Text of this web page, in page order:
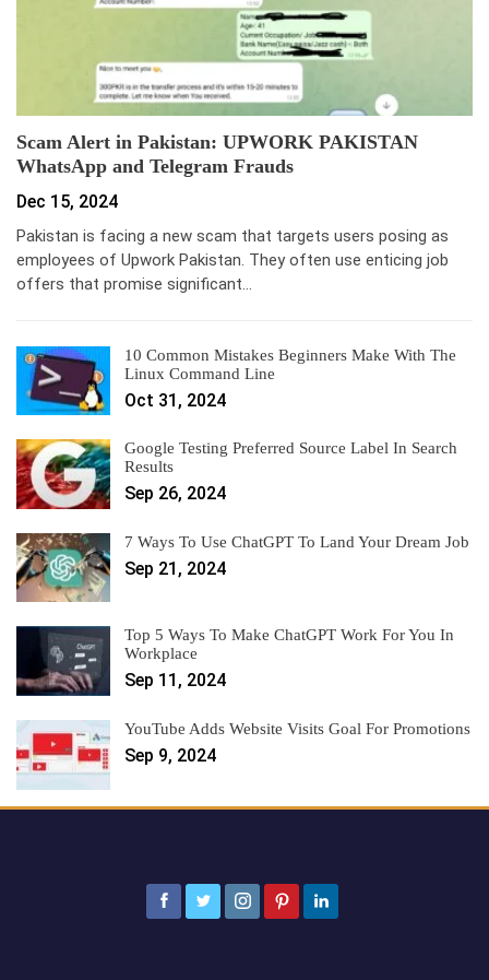
Scam Alert in Pakistan: UPWORK PAKISTAN
WhatsApp and Telegram Frauds
Dec 15, 2024
Pakistan is facing a new scam that targets users posing as
employees of Upwork Pakistan. They often use enticing job
offers that promise significant…
10 Common Mistakes Beginners Make With The
Linux Command Line
Oct 31, 2024
Google Testing Preferred Source Label In Search
Results
Sep 26, 2024
7 Ways To Use ChatGPT To Land Your Dream Job
Sep 21, 2024
Top 5 Ways To Make ChatGPT Work For You In
Workplace
Sep 11, 2024
YouTube Adds Website Visits Goal For Promotions
Sep 9, 2024